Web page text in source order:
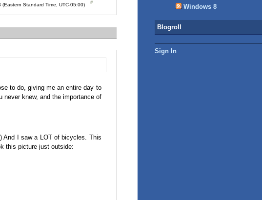
Standard Time, UTC-05:00)
to do, giving me an entire day to
knew, and the importance of
And I saw a LOT of bicycles. This
this picture just outside:
Windows 8
Blogroll
Sign In